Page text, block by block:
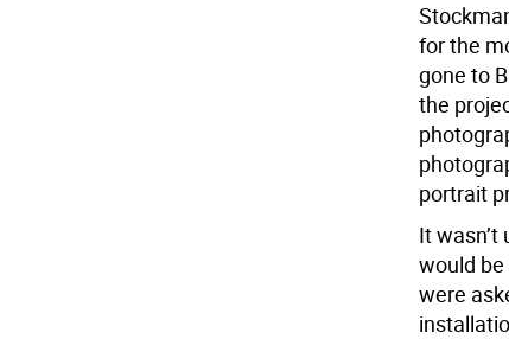
for the
gone to
the
portrait
It
would
were